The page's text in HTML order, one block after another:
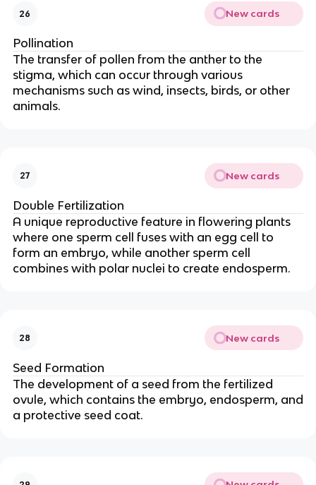
26 New cards
Pollination
The transfer of pollen from the anther to the
stigma, which can occur through various
mechanisms such as wind, insects, birds, or other
animals.
27 New cards
Double Fertilization
A unique reproductive feature in flowering plants
where one sperm cell fuses with an egg cell to
form an embryo, while another sperm cell
combines with polar nuclei to create endosperm.
28 New cards
Seed Formation
The development of a seed from the fertilized
ovule, which contains the embryo, endosperm, and
a protective seed coat.